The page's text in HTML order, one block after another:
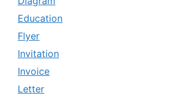
Education
Flyer
Invitation
Invoice
Letter